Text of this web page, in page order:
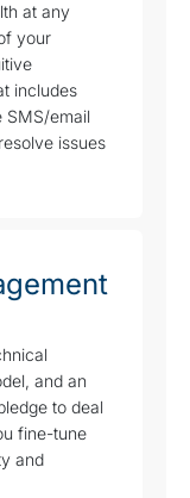
at any
your
includes
SMS/email
issues
and an
to deal
fine-tune
and